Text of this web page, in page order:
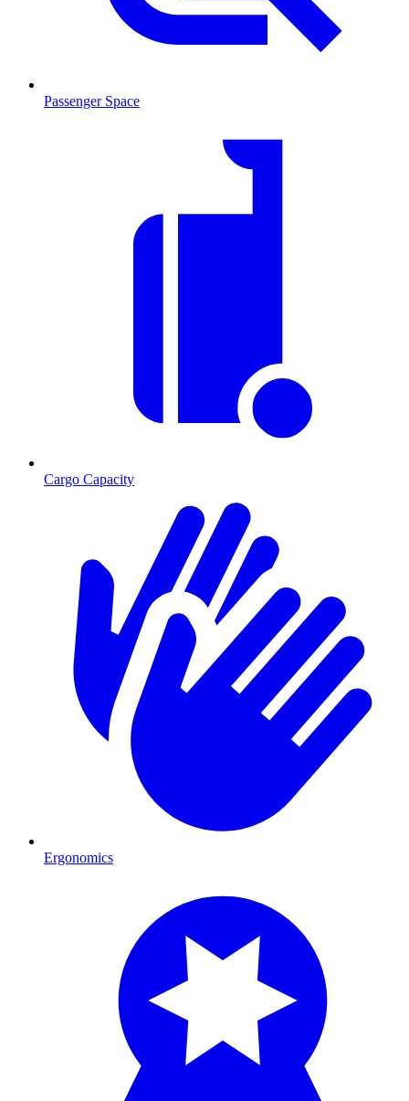
Passenger Space
Cargo Capacity
Ergonomics